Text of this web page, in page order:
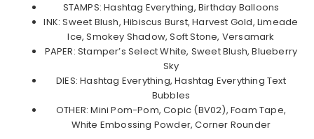
STAMPS: Hashtag Everything, Birthday Balloons
INK: Sweet Blush, Hibiscus Burst, Harvest Gold, Limeade
Ice, Smokey Shadow, Soft Stone, Versamark
PAPER: Stamper’s Select White, Sweet Blush, Blueberry
Sky
DIES: Hashtag Everything, Hashtag Everything Text
Bubbles
OTHER: Mini Pom-Pom, Copic (BV02), Foam Tape,
White Embossing Powder, Corner Rounder